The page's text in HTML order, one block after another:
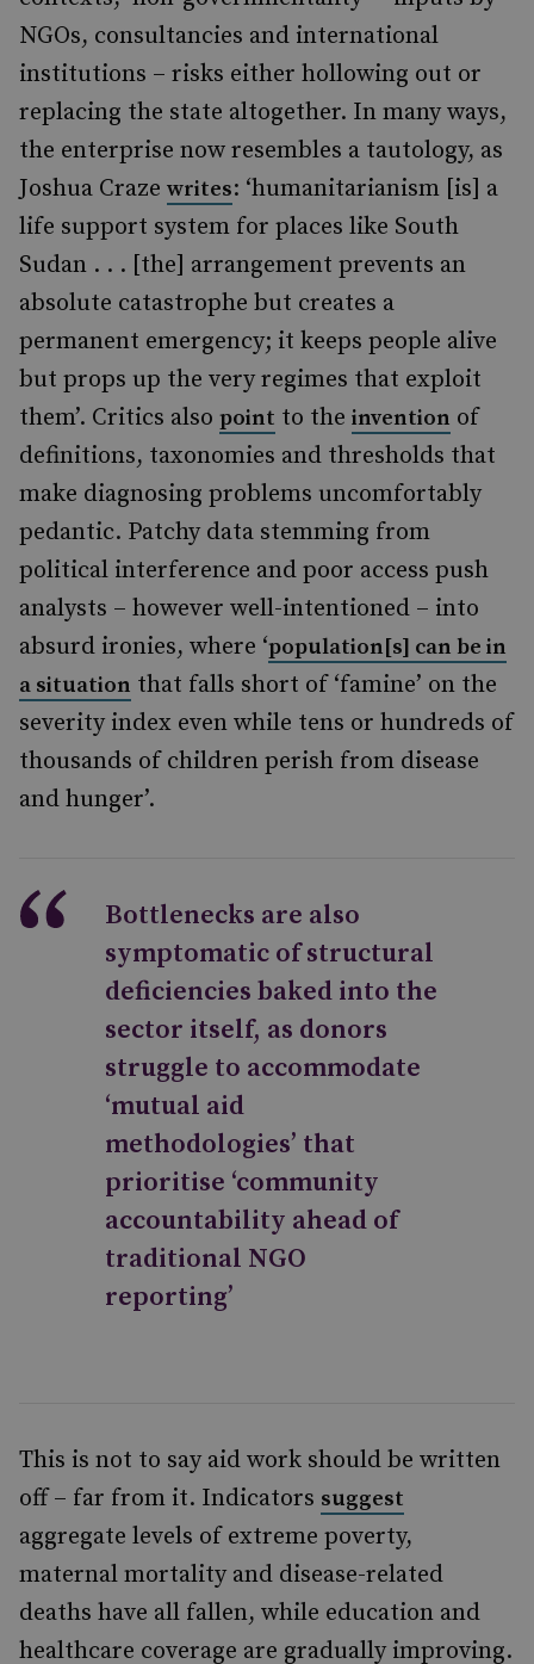
NGOs, consultancies and international
institutions – risks either hollowing out or
replacing the state altogether. In many ways,
the enterprise now resembles a tautology, as
Joshua Craze writes: ‘humanitarianism [is] a
life support system for places like South
Sudan . . . [the] arrangement prevents an
absolute catastrophe but creates a
permanent emergency; it keeps people alive
but props up the very regimes that exploit
them’. Critics also point to the invention of
definitions, taxonomies and thresholds that
make diagnosing problems uncomfortably
pedantic. Patchy data stemming from
political interference and poor access push
analysts – however well-intentioned – into
absurd ironies, where ‘population[s] can be in
a situation that falls short of ‘famine’ on the
severity index even while tens or hundreds of
thousands of children perish from disease
and hunger’.
Bottlenecks are also
symptomatic of structural
deficiencies baked into the
sector itself, as donors
struggle to accommodate
‘mutual aid
methodologies’ that
prioritise ‘community
accountability ahead of
traditional NGO
reporting’
This is not to say aid work should be written
off – far from it. Indicators suggest
aggregate levels of extreme poverty,
maternal mortality and disease-related
deaths have all fallen, while education and
healthcare coverage are gradually improving.